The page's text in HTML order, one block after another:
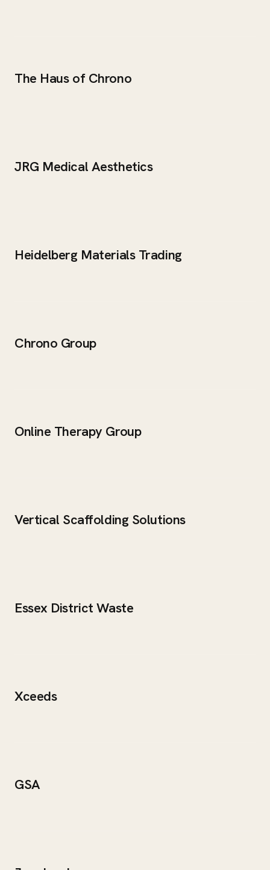
The Haus of Chrono
JRG Medical Aesthetics
Heidelberg Materials Trading
Chrono Group
Online Therapy Group
Vertical Scaffolding Solutions
Essex District Waste
Xceeds
GSA